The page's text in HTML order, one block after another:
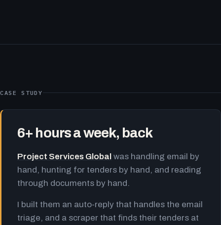
CASE STUDY
6+ hours a week, back
Project Services Global was handling email by
hand, hunting for tenders by hand, and reading
through documents by hand.
I built them an auto-reply that handles the email
triage, and a scraper that finds their tenders at